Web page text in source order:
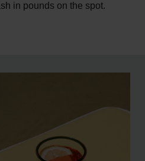
in pounds on the spot.